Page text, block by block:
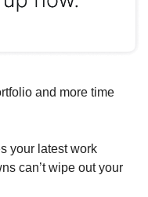
and more time
your latest work
can’t wipe out your